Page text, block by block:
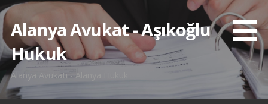
İçeriğe
atlaAlanya Avukat - Aşıkoğlu
Hukuk
Alanya Avukatı - Alanya Hukuk